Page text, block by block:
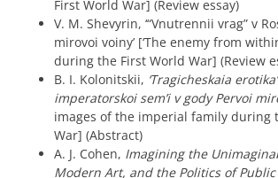
First World War] (Review essay)
V. M. Shevyrin, ‘“Vnutrennii vrag” v
mirovoi voiny’ [‘The enemy from
during the First World War] (Review
B. I. Kolonitskii, ‘Tragicheskaia
imperatorskoi sem’i v gody Pervoi
images of the imperial family during
War] (Abstract)
A. J. Cohen, Imagining the
Modern Art, and the Politics of